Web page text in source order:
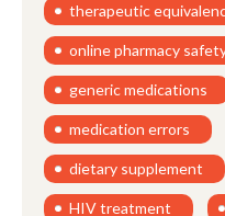
therapeutic
online pharmacy
generic medications
medication errors
dietary supplement
HIV treatment